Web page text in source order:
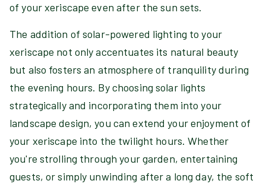
of your xeriscape even after the sun sets.
The addition of solar-powered lighting to your
xeriscape not only accentuates its natural beauty
but also fosters an atmosphere of tranquility during
the evening hours. By choosing solar lights
strategically and incorporating them into your
landscape design, you can extend your enjoyment of
your xeriscape into the twilight hours. Whether
you're strolling through your garden, entertaining
guests, or simply unwinding after a long day, the soft